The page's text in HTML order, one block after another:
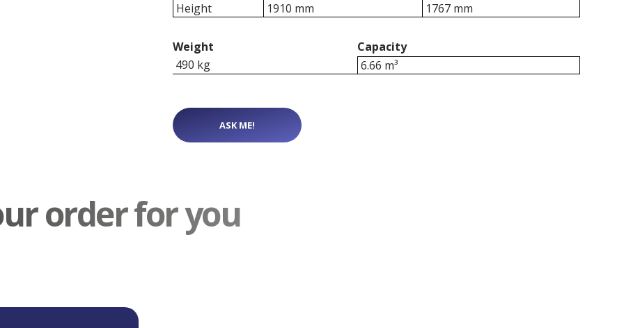
Height
1910 mm 1767 mm
Weight
Capacity
490 kg
6.66 m³
ASK ME!
order for you